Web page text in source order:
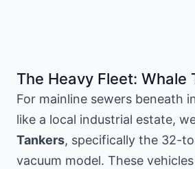
The Heavy Fleet: Whale
For mainline sewers beneath
like a local industrial estate,
Tankers, specifically the 32-
vacuum model. These